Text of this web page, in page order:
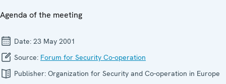
Agenda of the meeting
Date: 23 May 2001
Source: Forum for Security Co-operation
Publisher: Organization for Security and Co-operation in Europe